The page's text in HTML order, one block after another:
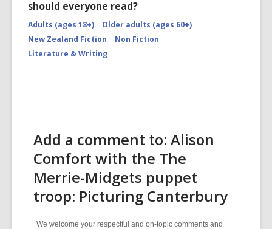
should everyone read?
Adults (ages 18+)
Older adults (ages 60+)
New Zealand Fiction
Non Fiction
Literature & Writing
Add a comment to: Alison
Comfort with the The
Merrie-Midgets puppet
troop: Picturing Canterbury
We welcome your respectful and on-topic comments and